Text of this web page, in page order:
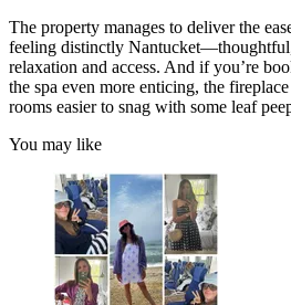
The property manages to deliver the
feeling distinctly
relaxation and access. And if you’re
the spa even more enticing, the
rooms easier to snag with some leaf
You may like